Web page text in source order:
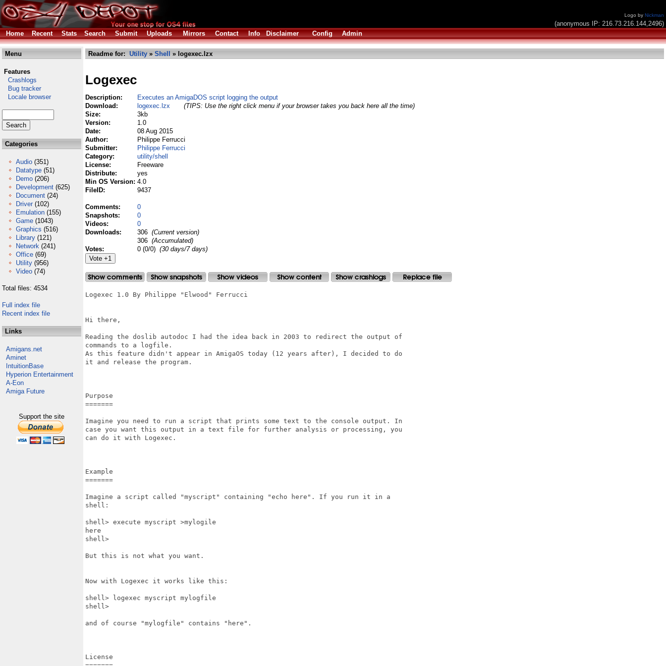
Logo by Nickman
(anonymous IP: 216.73.216.144,2496)
Home
Recent Stats Search Submit Uploads Mirrors Contact Info Disclaimer Config Admin
Menu
Features
Crashlogs
Bug tracker
Locale browser
Categories
Audio (351)
Datatype (51)
Demo (206)
Development (625)
Document (24)
Driver (102)
Emulation (155)
Game (1043)
Graphics (516)
Library (121)
Network (241)
Office (69)
Utility (956)
Video (74)
Total files: 4534
Full index file
Recent index file
Links
Amigans.net
Aminet
IntuitionBase
Hyperion Entertainment
A-Eon
Amiga Future
Support the site
Readme for: Utility » Shell » logexec.lzx
Logexec
Description:
Executes an AmigaDOS script logging the output
Download:
logexec.lzx
(TIPS: Use the right click menu if your browser takes you back here all the time)
Size:
3kb
Version:
1.0
Date:
08 Aug 2015
Author:
Philippe Ferrucci
Submitter:
Philippe Ferrucci
Category:
utility/shell
License:
Freeware
Distribute:
yes
Min OS Version: 4.0
FileID:
9437
Comments:
0
Snapshots:
0
Videos:
0
Downloads:
306 (Current version)
306 (Accumulated)
Votes:
0 (0/0) (30 days/7 days)
Logexec 1.0 By Philippe "Elwood" Ferrucci
Hi there,
Reading the doslib autodoc I had the idea back in 2003 to redirect the output of
commands to a logfile.
As this feature didn't appear in AmigaOS today (12 years after), I decided to do
it and release the program.
Purpose
=======
Imagine you need to run a script that prints some text to the console output. In
case you want this output in a text file for further analysis or processing, you
can do it with Logexec.
Example
=======
Imagine a script called "myscript" containing "echo here". If you run it in a
shell:
shell> execute myscript >mylogile
here
shell>
But this is not what you want.
Now with Logexec it works like this:
shell> logexec myscript mylogfile
shell>
and of course "mylogfile" contains "here".
License